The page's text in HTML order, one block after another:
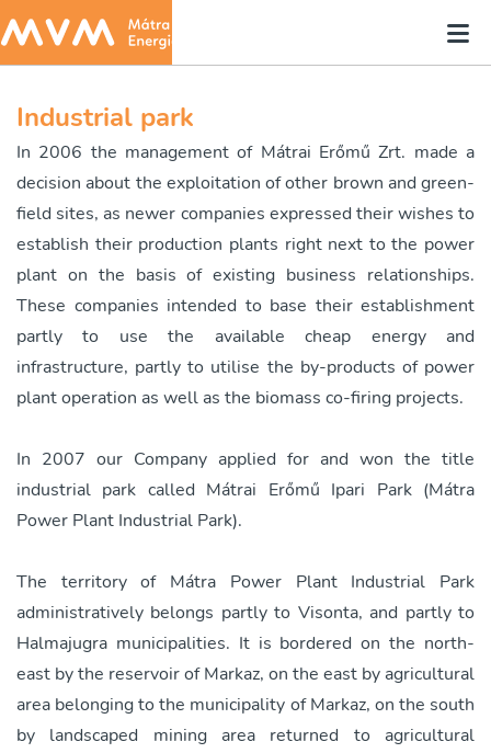
Industrial park
In 2006 the management of Mátrai Erőmű Zrt. made a
decision about the exploitation of other brown and green-
field sites, as newer companies expressed their wishes to
establish their production plants right next to the power
plant on the basis of existing business relationships.
These companies intended to base their establishment
partly to use the available cheap energy and
infrastructure, partly to utilise the by-products of power
plant operation as well as the biomass co-firing projects.
In 2007 our Company applied for and won the title
industrial park called Mátrai Erőmű Ipari Park (Mátra
Power Plant Industrial Park).
The territory of Mátra Power Plant Industrial Park
administratively belongs partly to Visonta, and partly to
Halmajugra municipalities. It is bordered on the north-
east by the reservoir of Markaz, on the east by agricultural
area belonging to the municipality of Markaz, on the south
by landscaped mining area returned to agricultural